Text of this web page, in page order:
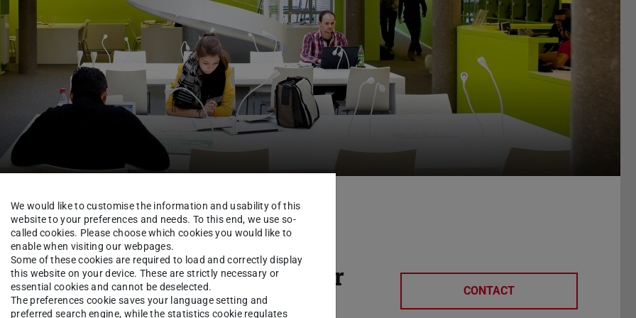
TUCaN & Academic Organisation FAQ & Tutorials
the same content in another
CONTACT
We would like to customise the information and usability of this
website to your preferences and needs. To this end, we use so-
called cookies. Please choose which cookies you would like to
enable when visiting our webpages.
Some of these cookies are required to load and correctly display
this website on your device. These are strictly necessary or
essential cookies and cannot be deselected.
The preferences cookie saves your language setting and
preferred search engine, while the statistics cookie regulates